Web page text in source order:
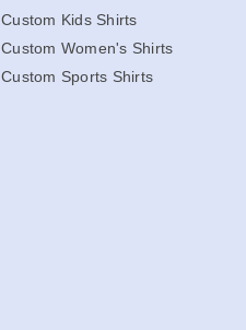
Custom Kids Shirts
Custom Women's Shirts
Custom Sports Shirts